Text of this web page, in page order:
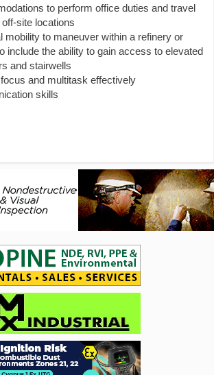
to perform office duties and travel
site locations
mobility to maneuver within a refinery or
include the ability to gain access to elevated
and stairwells
and multitask effectively
skills